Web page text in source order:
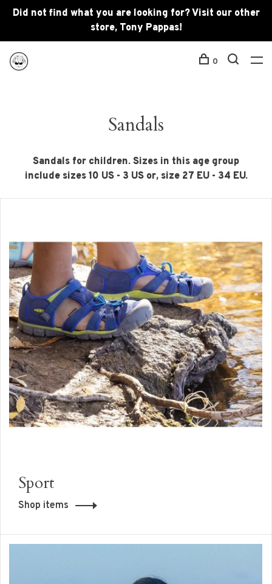
Did not find what you are looking for? Visit our other
store, Tony Pappas!
0
Sandals
Sandals for children. Sizes in this age group
include sizes 10 US - 3 US or, size 27 EU - 34 EU.
Sport
Shop items